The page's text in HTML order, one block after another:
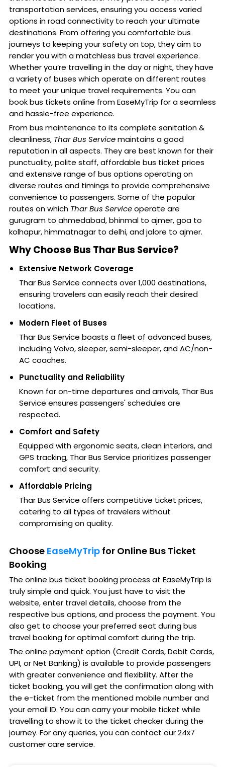
transportation services, ensuring you access varied
options in road connectivity to reach your ultimate
destinations. From offering you comfortable bus
journeys to keeping your safety on top, they aim to
render you with a matchless bus travel experience.
Whether you’re travelling in the day or night, they have
a variety of buses which operate on different routes
to meet your unique travel requirements. You can
book bus tickets online from EaseMyTrip for a seamless
and hassle-free experience.
From bus maintenance to its complete sanitation &
cleanliness, Thar Bus Servicemaintains a good
reputation in all aspects. They are best known for their
punctuality, polite staff, affordable bus ticket prices
and extensive range of bus options operating on
diverse routes and timings to provide comprehensive
convenience to passengers. Some of the popular
routes on which Thar Bus Serviceoperate are
gurugram to ahmedabad, bhinmal to ajmer, goa to
kolhapur, himmatnagar to delhi, and jalore to ajmer.
Why Choose Bus Thar Bus Service?
Extensive Network Coverage
Thar Bus Service connects over 1,000 destinations,
ensuring travelers can easily reach their desired
locations.
Modern Fleet of Buses
Thar Bus Service boasts a fleet of advanced buses,
including Volvo, sleeper, semi-sleeper, and AC/non-
AC coaches.
Punctuality and Reliability
Known for on-time departures and arrivals, Thar Bus
Service ensures passengers' schedules are
respected.
Comfort and Safety
Equipped with ergonomic seats, clean interiors, and
GPS tracking, Thar Bus Service prioritizes passenger
comfort and security.
Affordable Pricing
Thar Bus Service offers competitive ticket prices,
catering to all types of travelers without
compromising on quality.
Choose EaseMyTrip for Online Bus Ticket
Booking
The online bus ticket booking process at EaseMyTrip is
truly simple and quick. You just have to visit the
website, enter travel details, choose from the
respective bus options, and process the payment. You
also get to choose your preferred seat during bus
travel booking for optimal comfort during the trip.
The online payment option (Credit Cards, Debit Cards,
UPI, or Net Banking) is available to provide passengers
with greater convenience and flexibility. After the
ticket booking, you will get the confirmation along with
the e-ticket from the mentioned mobile number and
your email ID. You can carry your mobile ticket while
travelling to show it to the ticket checker during the
journey. For any queries, you can contact our 24x7
customer care service.